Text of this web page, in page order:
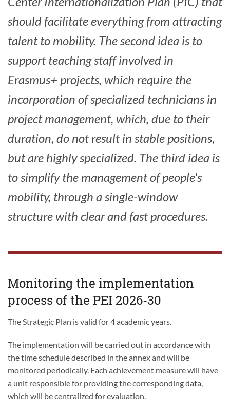
should facilitate everything from attracting
talent to mobility. The second idea is to
support teaching staff involved in
Erasmus+ projects, which require the
incorporation of specialized technicians in
project management, which, due to their
duration, do not result in stable positions,
but are highly specialized. The third idea is
to simplify the management of people's
mobility, through a single-window
structure with clear and fast procedures.
Monitoring the implementation
process of the PEI 2026-30
The Strategic Plan is valid for 4 academic years.
The implementation will be carried out in accordance with
the time schedule described in the annex and will be
monitored periodically. Each achievement measure will have
a unit responsible for providing the corresponding data,
which will be centralized for evaluation.